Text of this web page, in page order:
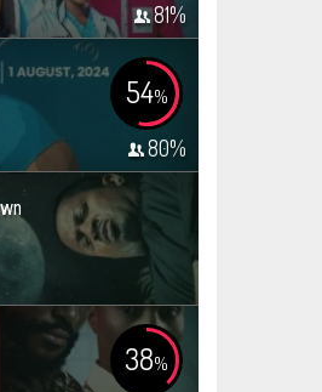
81%
54%
80%
38%